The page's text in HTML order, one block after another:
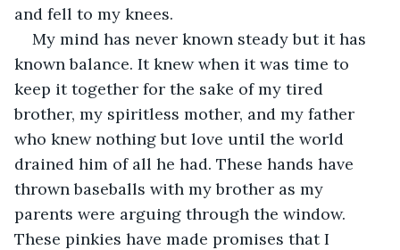
and fell to my knees.
My mind has never known steady but it has
known balance. It knew when it was time to
keep it together for the sake of my tired
brother, my spiritless mother, and my father
who knew nothing but love until the world
drained him of all he had. These hands have
thrown baseballs with my brother as my
parents were arguing through the window.
These pinkies have made promises that I